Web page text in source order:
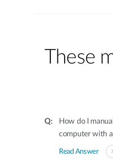
These
How do I
computer with
Read Answer